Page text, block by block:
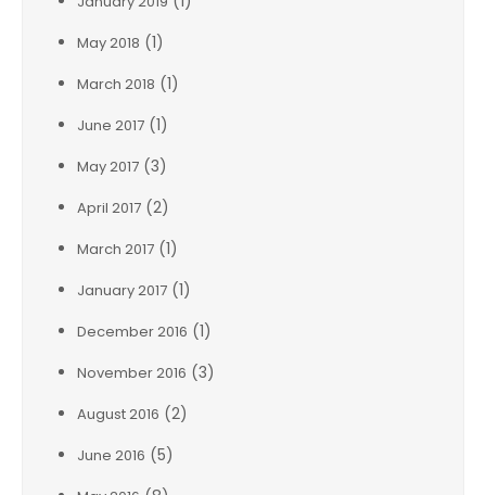
May 2018 (1)
March 2018 (1)
June 2017 (1)
May 2017 (3)
April 2017 (2)
March 2017 (1)
January 2017 (1)
December 2016 (1)
November 2016 (3)
August 2016 (2)
June 2016 (5)